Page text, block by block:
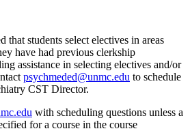
that students select electives in areas
have had previous clerkship
assistance in selecting electives and/or
psychmeded@unmc.edu to schedule
CST Director.
with scheduling questions unless a
for a course in the course